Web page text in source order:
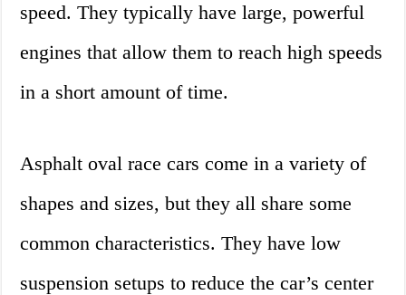
speed. They typically have large, powerful
engines that allow them to reach high speeds
in a short amount of time.
Asphalt oval race cars come in a variety of
shapes and sizes, but they all share some
common characteristics. They have low
suspension setups to reduce the car’s center